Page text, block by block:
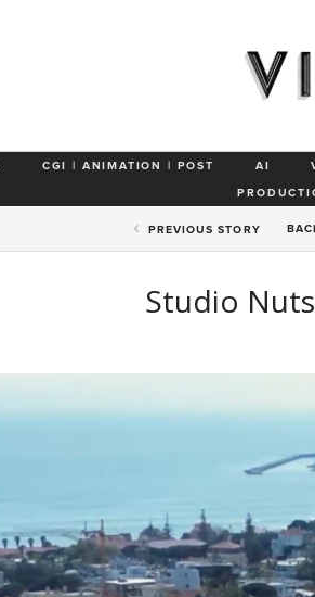
CGI | ANIMATION | POST AI
PREVIOUS STORY
Studio